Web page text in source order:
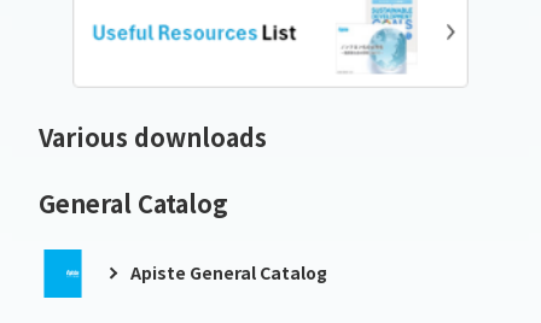
Various downloads
General Catalog
Apiste General Catalog